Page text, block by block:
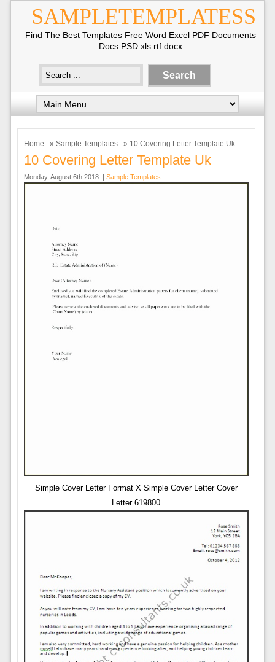
SAMPLETEMPLATESS
Find The Best Templates Free Word Excel PDF Documents
Docs PSD xls rtf docx
Home » Sample Templates » 10 Covering Letter Template Uk
10 Covering Letter Template Uk
Monday, August 6th 2018. | Sample Templates
Simple Cover Letter Format X Simple Cover Letter Cover
Letter 619800